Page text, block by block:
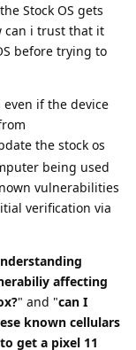
Stock OS gets
can i trust that it
before trying to
if the device
the stock os
being used
vulnerabilities
verification via
affecting
" and "can I
known cellulars
get a pixel 11